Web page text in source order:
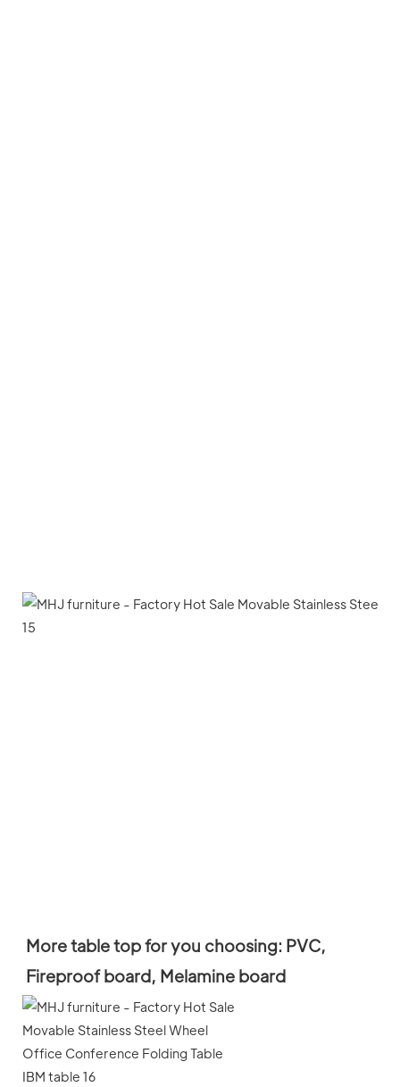
More table top for you choosing: PVC,
Fireproof board, Melamine board